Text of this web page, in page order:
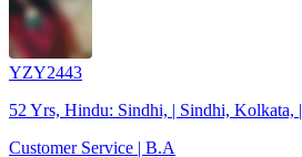
YZY2443
52 Yrs, Hindu: Sindhi, | Sindhi, Kolkata, |
Customer Service | B.A